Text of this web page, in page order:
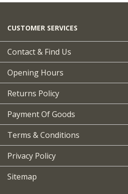
CUSTOMER SERVICES
Contact & Find Us
Opening Hours
Returns Policy
Payment Of Goods
Terms & Conditions
Privacy Policy
Sitemap